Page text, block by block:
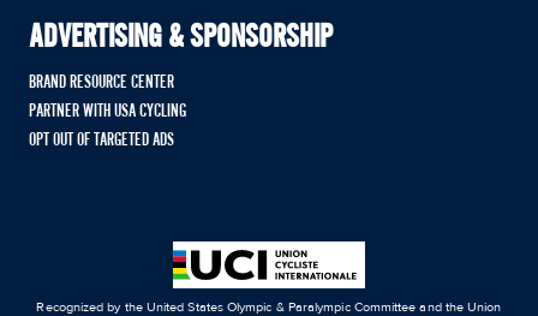
ADVERTISING & SPONSORSHIP
BRAND RESOURCE CENTER
PARTNER WITH USA CYCLING
OPT OUT OF TARGETED ADS
Recognized by the United States Olympic & Paralympic Committee and the Union